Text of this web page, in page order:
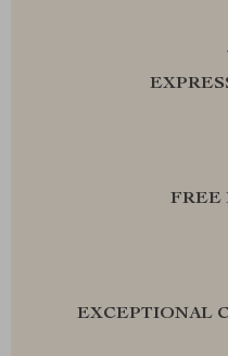
FREE
EXCEPTIONAL